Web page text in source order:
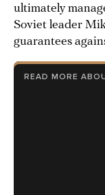
ultimately
Soviet leader
guarantees
READ MORE